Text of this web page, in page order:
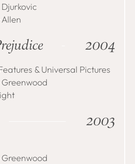
2004
& Universal Pictures
2003